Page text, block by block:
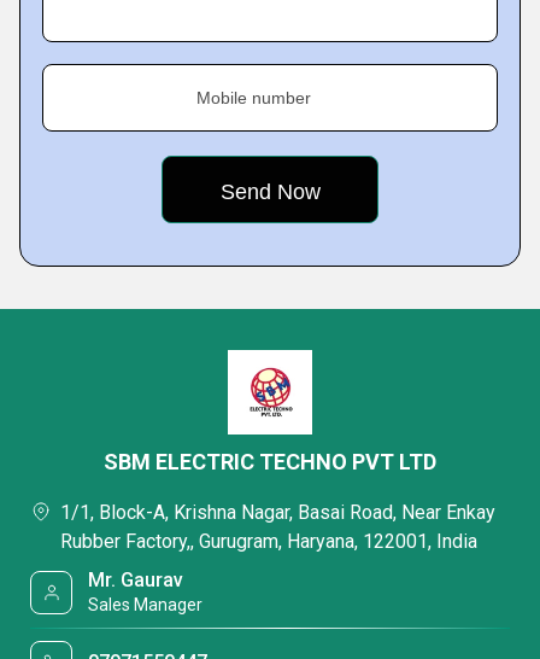
Mobile number
SBM ELECTRIC TECHNO PVT LTD
1/1, Block-A, Krishna Nagar, Basai Road, Near Enkay
Rubber Factory,, Gurugram, Haryana, 122001, India
Mr. Gaurav
Sales Manager